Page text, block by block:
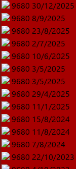
9680 30/12/2025
9680 8/9/2025
9680 23/8/2025
9680 2/7/2025
9680 10/6/2025
9680 3/5/2025
9680 3/5/2025
9680 29/4/2025
9680 11/1/2025
9680 15/8/2024
9680 11/8/2024
9680 7/8/2024
9680 22/10/2023